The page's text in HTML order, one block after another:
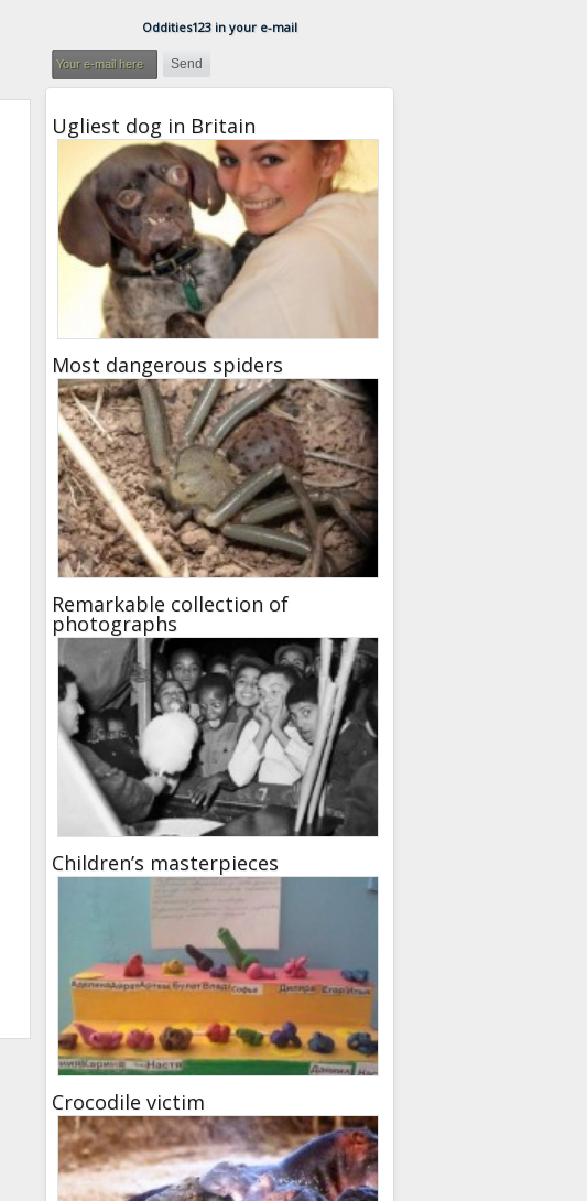
Oddities123 in your e-mail
Ugliest dog in Britain
Most dangerous spiders
Remarkable collection of
photographs
Children’s masterpieces
Crocodile victim